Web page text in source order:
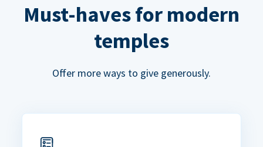
Must-haves for modern
temples
Offer more ways to give generously.